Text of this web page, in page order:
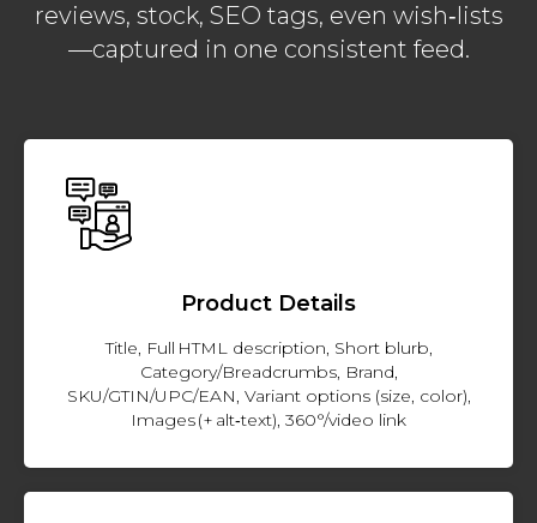
reviews, stock, SEO tags, even wish‑lists
—captured in one consistent feed.
Product Details
Title, Full HTML description, Short blurb,
Category/Breadcrumbs, Brand,
SKU/GTIN/UPC/EAN, Variant options (size, color),
Images (+ alt‑text), 360°/video link